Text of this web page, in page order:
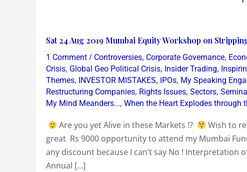
Sat 24 Aug 2019 Mumbai Equity Workshop on
1 Comment / Controversies, Corporate Governance,
Crisis, Global Geo Political Crisis, Insider Trading,
Themes, INVESTOR MISTAKES, IPOs, My Speaking
Restructuring Companies, Rights Issues, Sectors,
My Mind Meanders..., When the Heart Explodes through
Are you yet Alive in these Markets !?
Wish to
great Rs 9000 opportunity to attend my Mumbai
any discount because I can’t say No ! Interpretation
Annual […]
Sat
24
Aug
2019
Mumbai
Equity
Workshop
Stripping
Annual